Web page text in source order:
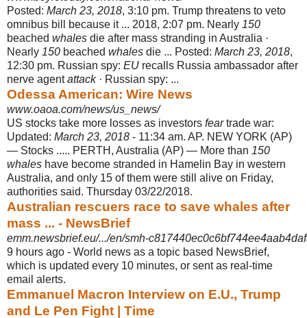
Posted: March 23, 2018, 3:10 pm. Trump threatens to veto
omnibus bill because it ... 2018, 2:07 pm. Nearly 150
beached whales die after mass stranding in Australia ·
Nearly 150 beached whales die ... Posted: March 23, 2018,
12:30 pm. Russian spy: EU recalls Russia ambassador after
nerve agentattack· Russian spy: ...
Odessa American: Wire News
www.oaoa.com/news/us_news/
US stocks take more losses as investors feartrade war:
Updated: March 23, 2018 - 11:34 am. AP. NEW YORK (AP)
— Stocks ..... PERTH, Australia (AP) — More than 150
whales have become stranded in Hamelin Bay in western
Australia, and only 15 of them were still alive on Friday,
authorities said. Thursday 03/22/2018.
Australian rescuers race to save whales after
mass ... - NewsBrief
emm.newsbrief.eu/.../en/smh-
9 hours ago - World news as a topic based NewsBrief,
which is updated every 10 minutes, or sent as real-time
email alerts.
Emmanuel Macron Interview on E.U., Trump
and Le Pen Fight | Time